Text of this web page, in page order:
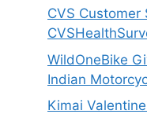
CVS Customer
WildOneBike
Indian
Kimai